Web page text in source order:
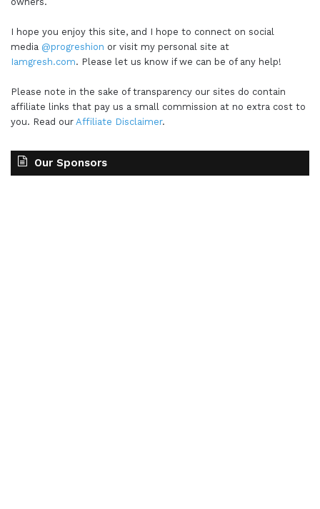
I hope you enjoy this site, and I hope to connect on social
media @progreshion or visit my personal site at
Iamgresh.com. Please let us know if we can be of any help!
Please note in the sake of transparency our sites do contain
affiliate links that pay us a small commission at no extra cost to
you. Read our Affiliate Disclaimer.
Our Sponsors